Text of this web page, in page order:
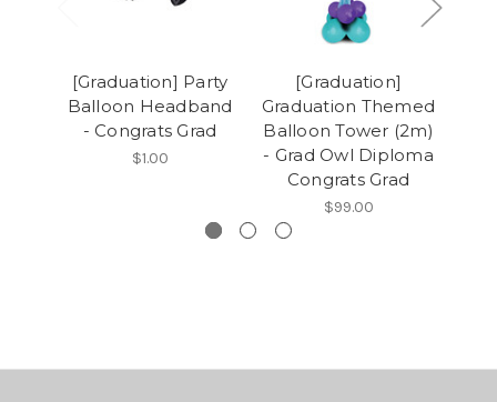
[Graduation] Party
Balloon Headband
- Congrats Grad
$1.00
[Graduation]
Graduation Themed
Balloon Tower (2m)
- Grad Owl Diploma
Congrats Grad
$99.00